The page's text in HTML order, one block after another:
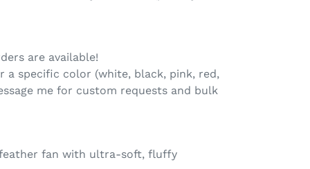
are available!
a specific color (white, black, pink, red,
me for custom requests and bulk
fan with ultra-soft, fluffy